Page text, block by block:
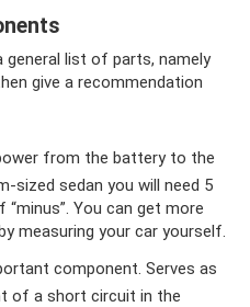
general list of parts, namely
give a recommendation
from the battery to the
sized sedan you will need 5
“minus”. You can get more
measuring your car yourself.
component. Serves as
of a short circuit in the